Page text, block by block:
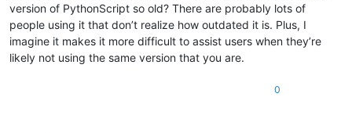
def btn_cncl_action ():
print("Program CANCELLED")
            my_dlg_bx.destroy()
raise KeyboardInterrupt
version of PythonScript so old? There are probably lots of
people using it that don’t realize how outdated it is. Plus, I
imagine it makes it more difficult to assist users when they’re
likely not using the same version that you are.
0